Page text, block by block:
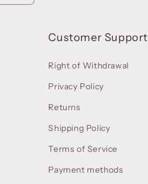
Customer Support
Right of Withdrawal
Privacy Policy
Returns
Shipping Policy
Terms of Service
Payment methods